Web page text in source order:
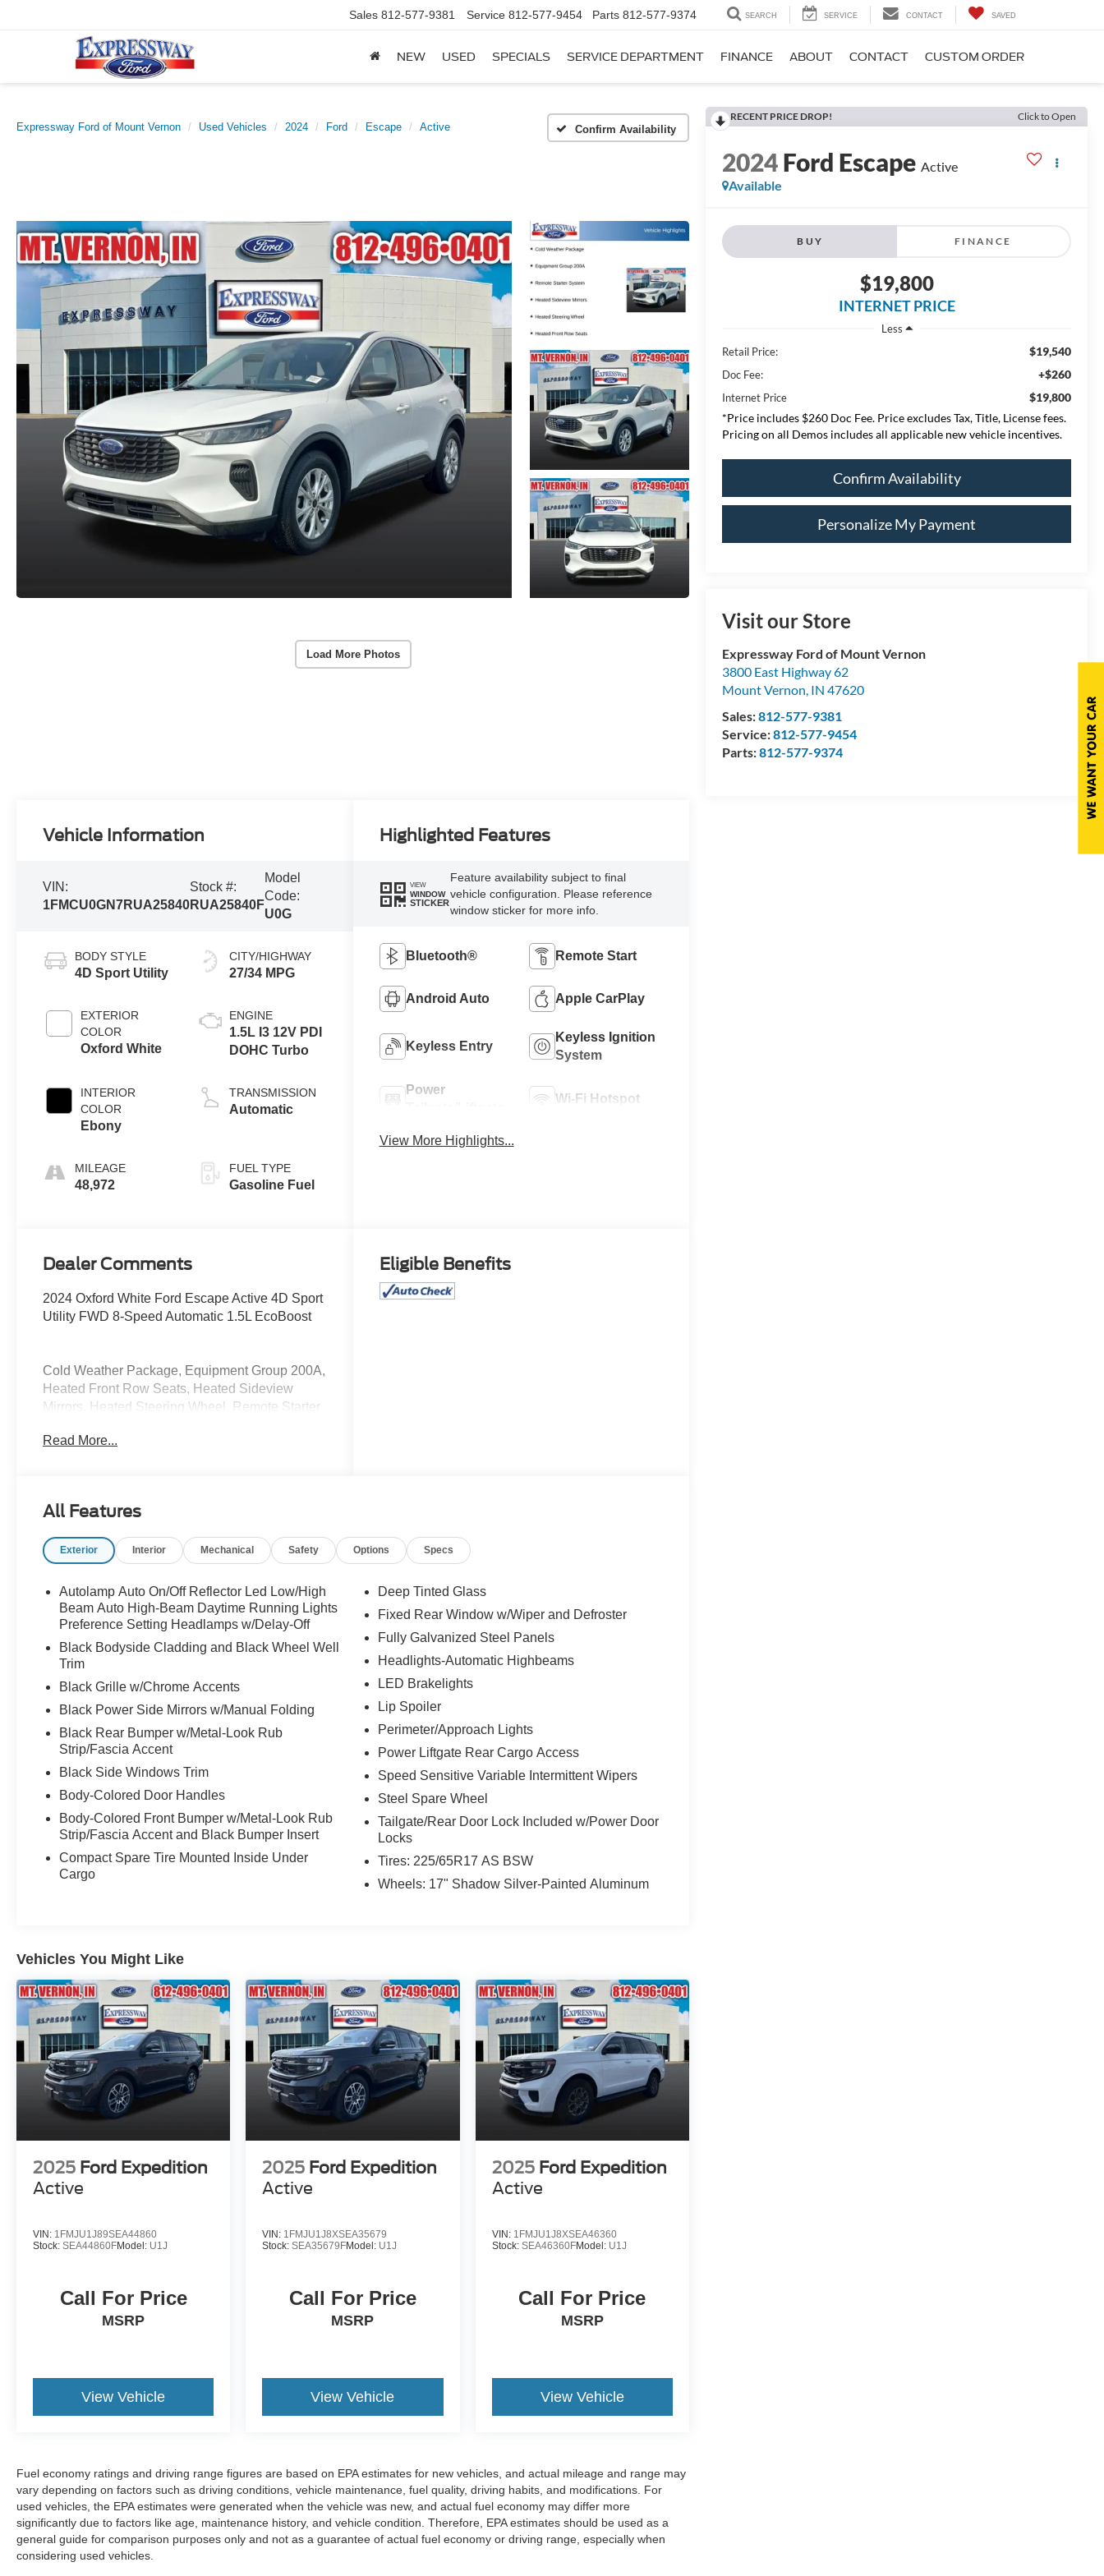
Sales 812-577-9381 Service 812-577-9454 Parts 812-577-9374 SEARCH SERVICE CONTACT SAVED
NEW USED SPECIALS SERVICE DEPARTMENT FINANCE ABOUT CONTACT CUSTOM ORDER
Expressway Ford of Mount Vernon Used Vehicles 2024 Ford Escape Active Confirm Availability
Load More Photos
RECENT PRICE DROP! Click to Open
2024Ford Escape Active
Available
BUY FINANCE
$19,800
INTERNET PRICE
Less
Retail Price:
$19,540
Doc Fee: +$260
Internet Price
$19,800
*Price includes $260 Doc Fee. Price excludes Tax, Title, License fees.
Pricing on all Demos includes all applicable new vehicle incentives.
Confirm Availability
Personalize My Payment
Visit our Store
Expressway Ford of Mount Vernon
3800 East Highway 62
Mount Vernon, IN 47620
Sales:812-577-9381
Service:812-577-9454
Parts:812-577-9374
Vehicle Information
VIN:
1FMCU0GN7RUA25840
Stock #:
RUA25840F
Model
Code:
U0G
BODY STYLE
4D Sport Utility
EXTERIOR
COLOR
Oxford White
INTERIOR
COLOR
Ebony
MILEAGE
48,972
CITY/HIGHWAY
27/34 MPG
ENGINE
1.5L I3 12V PDI
DOHC Turbo
TRANSMISSION
Automatic
FUEL TYPE
Gasoline Fuel
Highlighted Features
VIEW
WINDOW
STICKER
Feature availability subject to final
vehicle configuration. Please reference
window sticker for more info.
Bluetooth® Remote Start
Android Auto Apple CarPlay
Keyless Entry
Keyless Ignition
System
Power
Wi-Fi Hotspot
View More Highlights...
Dealer Comments
2024 Oxford White Ford Escape Active 4D Sport
Utility FWD 8-Speed Automatic 1.5L EcoBoost
Cold Weather Package, Equipment Group 200A,
Heated Front Row Seats, Heated Sideview
Mirrors, Heated Steering Wheel, Remote Starter
Read More...
Eligible Benefits
All Features
Exterior Interior Mechanical Safety Options Specs
Autolamp Auto On/Off Reflector Led Low/High
Beam Auto High-Beam Daytime Running Lights
Preference Setting Headlamps w/Delay-Off
Black Bodyside Cladding and Black Wheel Well
Trim
Black Grille w/Chrome Accents
Black Power Side Mirrors w/Manual Folding
Black Rear Bumper w/Metal-Look Rub
Strip/Fascia Accent
Black Side Windows Trim
Body-Colored Door Handles
Body-Colored Front Bumper w/Metal-Look Rub
Strip/Fascia Accent and Black Bumper Insert
Compact Spare Tire Mounted Inside Under
Cargo
Deep Tinted Glass
Fixed Rear Window w/Wiper and Defroster
Fully Galvanized Steel Panels
Headlights-Automatic Highbeams
LED Brakelights
Lip Spoiler
Perimeter/Approach Lights
Power Liftgate Rear Cargo Access
Speed Sensitive Variable Intermittent Wipers
Steel Spare Wheel
Tailgate/Rear Door Lock Included w/Power Door
Locks
Tires: 225/65R17 AS BSW
Wheels: 17" Shadow Silver-Painted Aluminum
Vehicles You Might Like
2025 Ford Expedition
Active
VIN: 1FMJU1J89SEA44860
Stock: SEA44860FModel: U1J
Call For Price
MSRP
View Vehicle
2025 Ford Expedition
Active
VIN: 1FMJU1J8XSEA35679
Stock:SEA35679FModel: U1J
Call For Price
MSRP
View Vehicle
2025 Ford Expedition
Active
VIN: 1FMJU1J8XSEA46360
Stock: SEA46360FModel: U1J
Call For Price
MSRP
View Vehicle
Fuel economy ratings and driving range figures are based on EPA estimates for new vehicles, and actual mileage and range may
vary depending on factors such as driving conditions, vehicle maintenance, fuel quality, driving habits, and modifications. For
used vehicles, the EPA estimates were generated when the vehicle was new, and actual fuel economy may differ more
significantly due to factors like age, maintenance history, and vehicle condition. Therefore, EPA estimates should be used as a
general guide for comparison purposes only and not as a guarantee of actual fuel economy or driving range, especially when
considering used vehicles.